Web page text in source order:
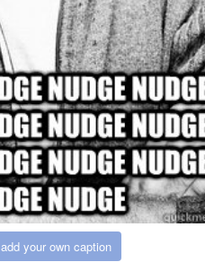
add your own caption